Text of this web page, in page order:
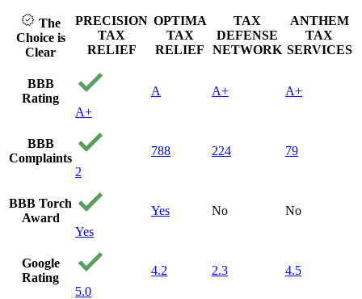
The
Choice is
Clear
PRECISION
TAX
RELIEF
OPTIMA
TAX
RELIEF
TAX
DEFENSE
NETWORK
ANTHEM
TAX
SERVICES
BBB
Rating
A+
A A+ A+
BBB
Complaints
2
788 224 79
BBB Torch
Award
Yes
Yes No No
Google
Rating
5.0
4.2 2.3 4.5